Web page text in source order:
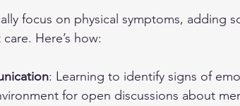
focus on physical symptoms, adding
Here’s how:
: Learning to identify signs of
for open discussions about